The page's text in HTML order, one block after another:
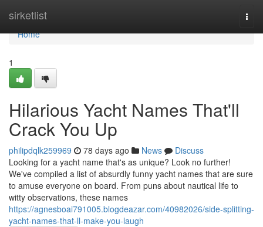
sirketlist
Home
Home
1
Hilarious Yacht Names That'll
Crack You Up
philipdqlk259969 78 days ago News
Discuss
Looking for a yacht name that's as unique? Look no further!
We've compiled a list of absurdly funny yacht names that are sure
to amuse everyone on board. From puns about nautical life to
witty observations, these names
https://agnesboai791005.blogdeazar.com/40982026/side-splitting-
yacht-names-that-ll-make-you-laugh